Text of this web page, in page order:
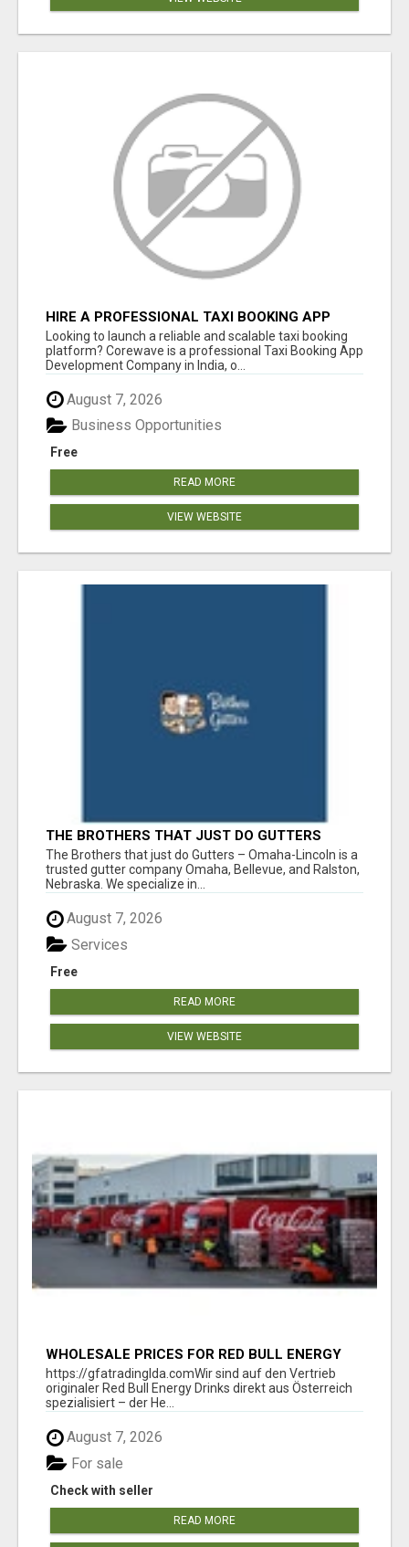
HIRE A PROFESSIONAL TAXI BOOKING APP
DEVELOPMENT COMPANY
Looking to launch a reliable and scalable taxi booking
platform? Corewave is a professional Taxi Booking App
Development Company in India, o...
August 7, 2026
Free
Business Opportunities
READ MORE
VIEW WEBSITE
THE BROTHERS THAT JUST DO GUTTERS
The Brothers that just do Gutters – Omaha-Lincoln is a
trusted gutter company Omaha, Bellevue, and Ralston,
Nebraska. We specialize in...
August 7, 2026
Free
Services
READ MORE
VIEW WEBSITE
WHOLESALE PRICES FOR RED BULL ENERGY
DRINKS & COCA-COLA DRINKS
https://gfatradinglda.comWir sind auf den Vertrieb
originaler Red Bull Energy Drinks direkt aus Österreich
spezialisiert – der He...
August 7, 2026
Check with seller
For sale
READ MORE